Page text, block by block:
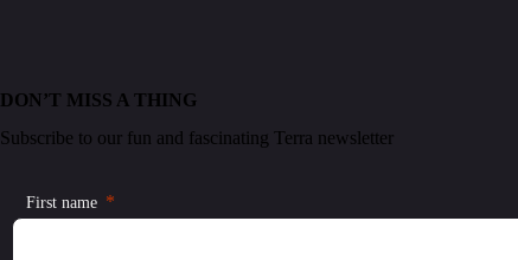
DON’T MISS A THING
Subscribe to our fun and fascinating Terra newsletter
First name